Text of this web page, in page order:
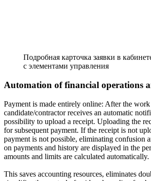
Подробная карточка заявки в
с элементами управления
Automation of financial operations
Payment is made entirely online: After the
candidate/contractor receives an automatic
possibility to upload a receipt. Uploading the
for subsequent payment. If the receipt is not
payment is not possible, eliminating confusion
on payments and history are displayed in the
amounts and limits are calculated automatically.
This saves accounting resources, eliminates